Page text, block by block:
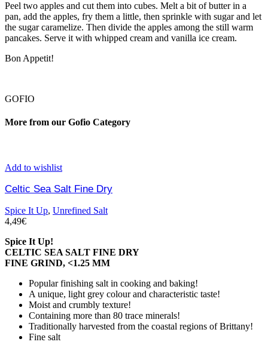
Peel two apples and cut them into cubes. Melt a bit of butter in a
pan, add the apples, fry them a little, then sprinkle with sugar and let
the sugar caramelize. Then divide the apples among the still warm
pancakes. Serve it with whipped cream and vanilla ice cream.
Bon Appetit!
GOFIO
More from our Gofio Category
Add to wishlist
Celtic Sea Salt Fine Dry
Spice It Up, Unrefined Salt
4,49€
Spice It Up!
CELTIC SEA SALT FINE DRY
FINE GRIND, <1.25 MM
Popular finishing salt in cooking and baking!
A unique, light grey colour and characteristic taste!
Moist and crumbly texture!
Containing more than 80 trace minerals!
Traditionally harvested from the coastal regions of Brittany!
Fine salt